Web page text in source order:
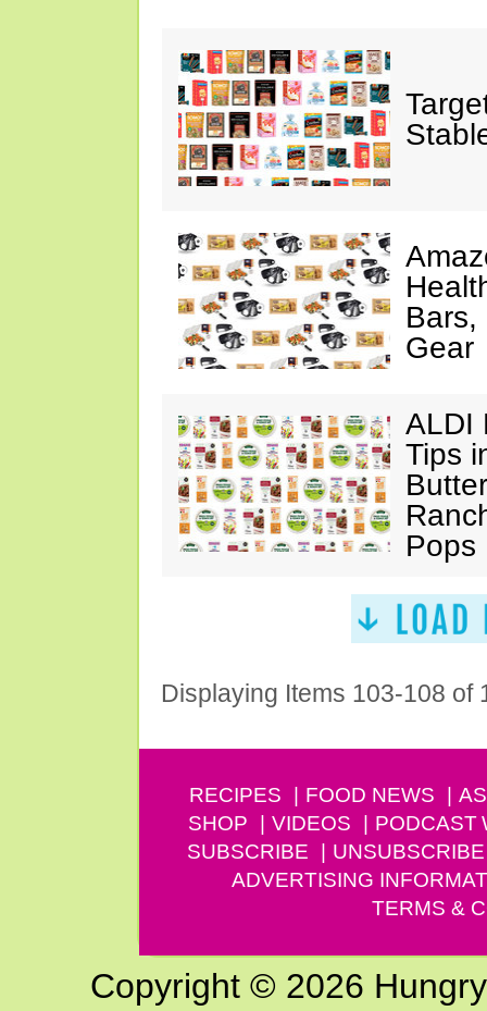
Bars,
Gear
ALDI
Tips
Pops
Displaying Items 103-108 of
RECIPES FOOD NEWS
SHOP
VIDEOS PODCAST
SUBSCRIBE
UNSUBSCRIBE
ADVERTISING
TERMS &
Copyright © 2026